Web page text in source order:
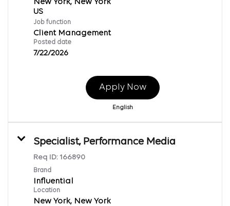
New York, New York
Job function
Client Management
Posted date
7/22/2026
Apply Now
English
Specialist, Performance Media
Req ID: 166890
Brand
Influential
Location
New York, New York